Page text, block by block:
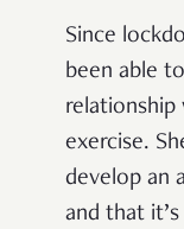
Since
been able
exercise.
develop an
and that